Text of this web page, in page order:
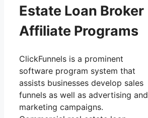
Estate Loan Broker
Affiliate Programs
ClickFunnels is a prominent
software program system that
assists businesses develop sales
funnels as well as advertising and
marketing campaigns.